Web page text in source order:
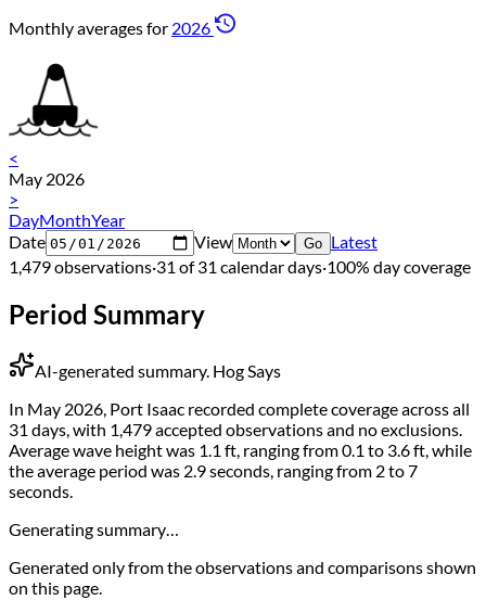
Monthly averages for 2026
<
May 2026
>
DayMonthYear
Date
View Go Latest
1,479 observations·31 of 31 calendar days·100% day coverage
Period Summary
AI-generated summary. Hog Says
In May 2026, Port Isaac recorded complete coverage across all
31 days, with 1,479 accepted observations and no exclusions.
Average wave height was 1.1 ft, ranging from 0.1 to 3.6 ft, while
the average period was 2.9 seconds, ranging from 2 to 7
seconds.
Generating summary…
Generated only from the observations and comparisons shown
on this page.